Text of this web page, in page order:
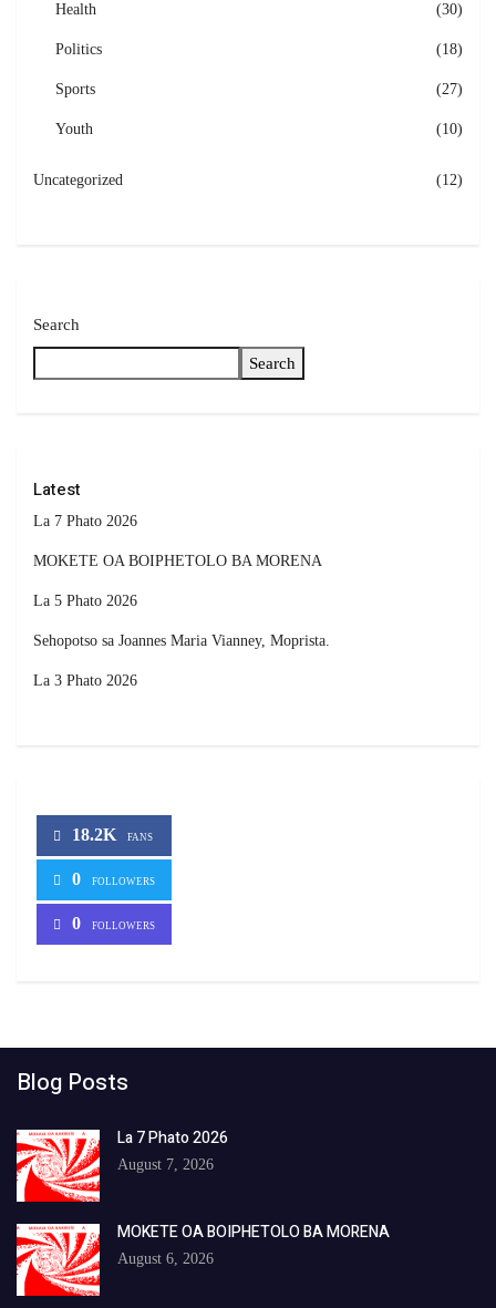
Health (30)
Politics (18)
Sports (27)
Youth (10)
Uncategorized (12)
Search
Search
Latest
La 7 Phato 2026
MOKETE OA BOIPHETOLO BA MORENA
La 5 Phato 2026
Sehopotso sa Joannes Maria Vianney, Moprista.
La 3 Phato 2026
18.2K FANS
0 FOLLOWERS
0 FOLLOWERS
Blog Posts
La 7 Phato 2026
August 7, 2026
MOKETE OA BOIPHETOLO BA MORENA
August 6, 2026